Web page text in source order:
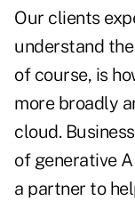
Our clients
understand
of course, is
more broadly
cloud.
of generative
a partner to